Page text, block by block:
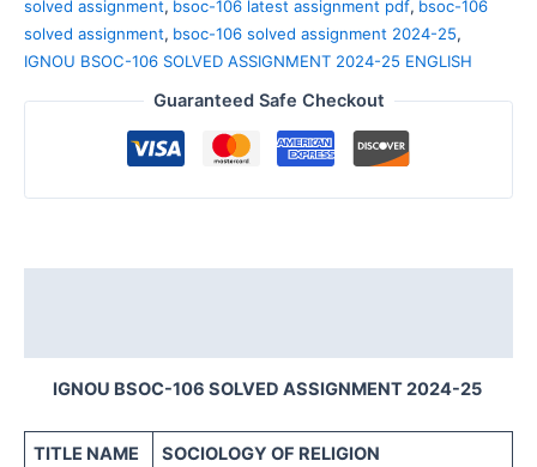
solved assignment, bsoc-106 latest assignment pdf, bsoc-106
solved assignment, bsoc-106 solved assignment 2024-25,
IGNOU BSOC-106 SOLVED ASSIGNMENT 2024-25 ENGLISH
Guaranteed Safe Checkout
IGNOU BSOC-106 SOLVED ASSIGNMENT 2024-25
TITLE NAME SOCIOLOGY OF RELIGION